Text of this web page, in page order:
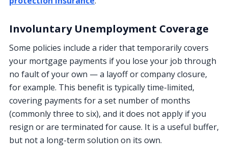
Involuntary Unemployment Coverage
Some policies include a rider that temporarily covers
your mortgage payments if you lose your job through
no fault of your own — a layoff or company closure,
for example. This benefit is typically time-limited,
covering payments for a set number of months
(commonly three to six), and it does not apply if you
resign or are terminated for cause. It is a useful buffer,
but not a long-term solution on its own.